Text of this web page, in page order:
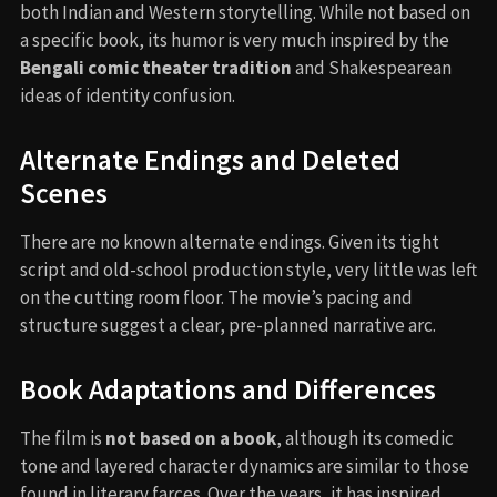
both Indian and Western storytelling. While not based on
a specific book, its humor is very much inspired by the
Bengali comic theater traditionand Shakespearean
ideas of identity confusion.
Alternate Endings and Deleted
Scenes
There are no known alternate endings. Given its tight
script and old-school production style, very little was left
on the cutting room floor. The movie’s pacing and
structure suggest a clear, pre-planned narrative arc.
Book Adaptations and Differences
The film is not based on a book, although its comedic
tone and layered character dynamics are similar to those